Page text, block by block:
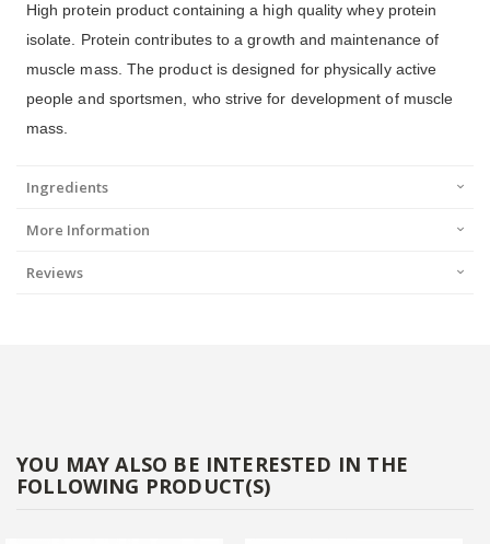
High protein product containing a high quality whey protein
isolate. Protein contributes to a growth and maintenance of
muscle mass. The product is designed for physically active
people and sportsmen, who strive for development of muscle
mass.
Ingredients
More Information
Reviews
YOU MAY ALSO BE INTERESTED IN THE
FOLLOWING PRODUCT(S)